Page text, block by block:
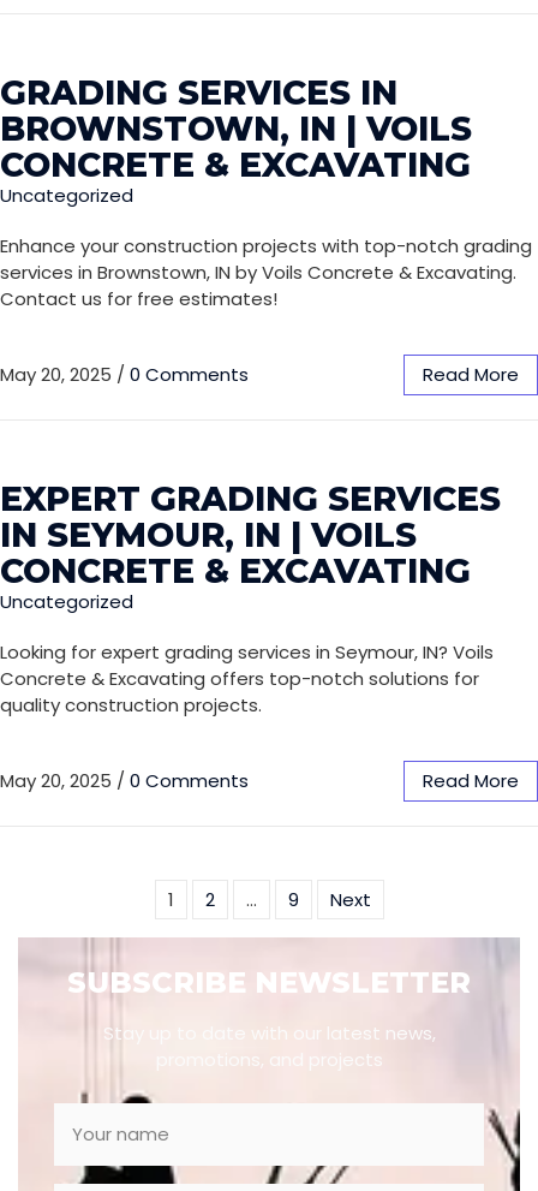
GRADING SERVICES IN
BROWNSTOWN, IN | VOILS
CONCRETE & EXCAVATING
Uncategorized
Enhance your construction projects with top-notch grading
services in Brownstown, IN by Voils Concrete & Excavating.
Contact us for free estimates!
May 20, 2025 / 0 Comments Read More
EXPERT GRADING SERVICES
IN SEYMOUR, IN | VOILS
CONCRETE & EXCAVATING
Uncategorized
Looking for expert grading services in Seymour, IN? Voils
Concrete & Excavating offers top-notch solutions for
quality construction projects.
May 20, 2025 / 0 Comments Read More
1 2 … 9 Next
SUBSCRIBE NEWSLETTER
Stay up to date with our latest news,
promotions, and projects